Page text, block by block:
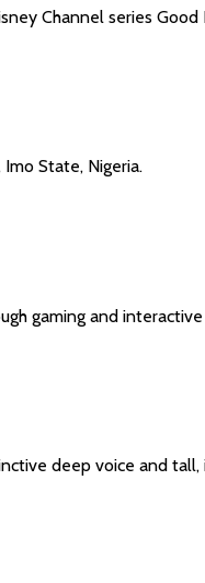
Channel series Good
State, Nigeria.
gaming and
deep voice and